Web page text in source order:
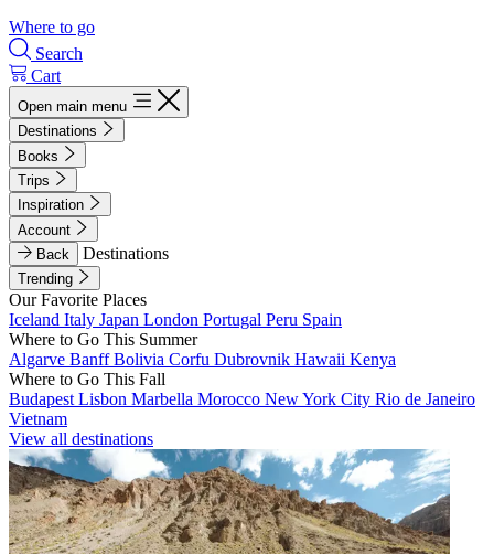
Where to go
Search
Cart
Open main menu
Destinations
Books
Trips
Inspiration
Account
Back
Destinations
Trending
Our Favorite Places
Iceland Italy Japan London Portugal Peru Spain
Where to Go This Summer
Algarve BanffBolivia Corfu Dubrovnik Hawaii Kenya
Where to Go This Fall
Budapest Lisbon Marbella Morocco New York City Rio de Janeiro
Vietnam
View all destinations